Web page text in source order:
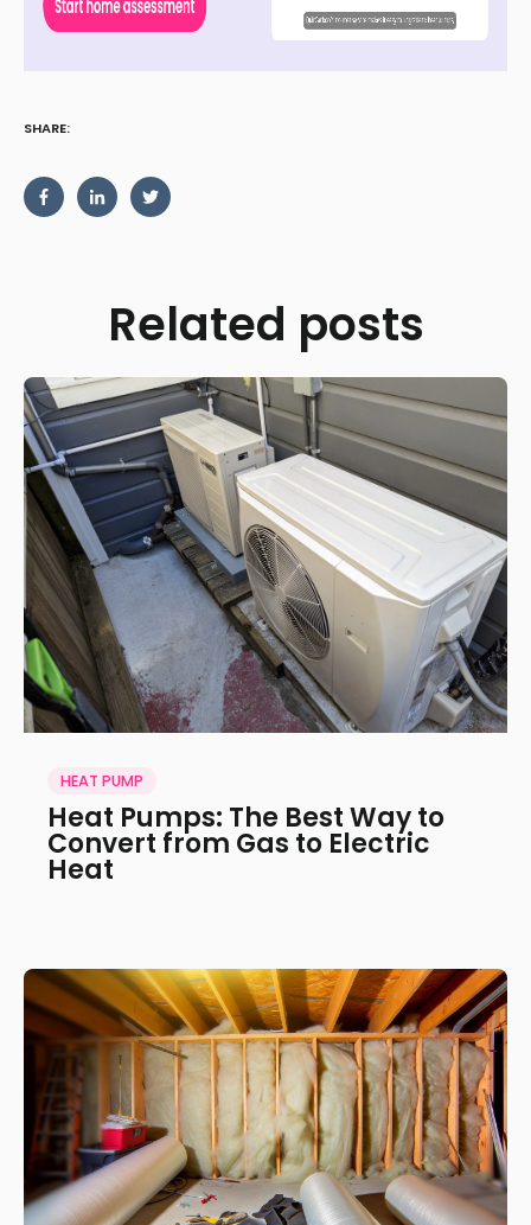
SHARE:
Related posts
HEAT PUMP
Heat Pumps: The Best Way to
Convert from Gas to Electric
Heat